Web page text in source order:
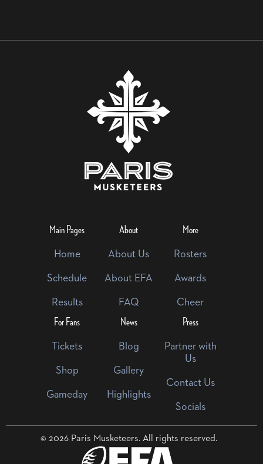
Main Pages
Home
Schedule
Results
About
About Us
About EFA
FAQ
More
Rosters
Awards
Cheer
For Fans
Tickets
Shop
Gameday
News
Blog
Gallery
Highlights
Press
Partner with
Us
Contact Us
Socials
© 2026 Paris Musketeers. All rights reserved.